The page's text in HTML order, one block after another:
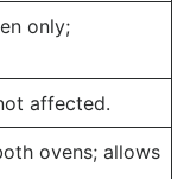
only;
affected.
ovens; allows